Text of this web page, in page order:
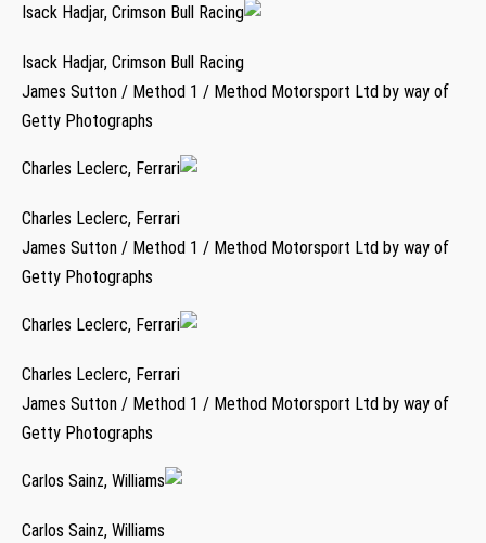
Isack Hadjar, Crimson Bull Racing
Isack Hadjar, Crimson Bull Racing
James Sutton / Method 1 / Method Motorsport Ltd by way of
Getty Photographs
Charles Leclerc, Ferrari
Charles Leclerc, Ferrari
James Sutton / Method 1 / Method Motorsport Ltd by way of
Getty Photographs
Charles Leclerc, Ferrari
Charles Leclerc, Ferrari
James Sutton / Method 1 / Method Motorsport Ltd by way of
Getty Photographs
Carlos Sainz, Williams
Carlos Sainz, Williams